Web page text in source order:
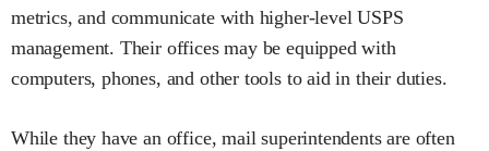
metrics, and communicate with higher-level USPS
management. Their offices may be equipped with
computers, phones, and other tools to aid in their duties.
While they have an office, mail superintendents are often